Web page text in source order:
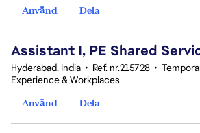
Använd
Dela
Assistant I, PE Shared
Hyderabad, India • Ref. nr.215728 •
Experience & Workplaces
Använd
Dela